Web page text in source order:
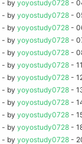
- by yoyostudy0728-
- by yoyostudy0728-
- by yoyostudy0728-
- by yoyostudy0728-
- by yoyostudy0728-
- by yoyostudy0728-
- by yoyostudy0728-
- by yoyostudy0728-
- by yoyostudy0728-
- by yoyostudy0728-
- by yoyostudy0728-
- by yoyostudy0728-